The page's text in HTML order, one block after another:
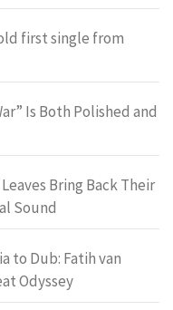
first single from
Is Both Polished and
Bring Back Their
Sound
to Dub: Fatih van
Odyssey